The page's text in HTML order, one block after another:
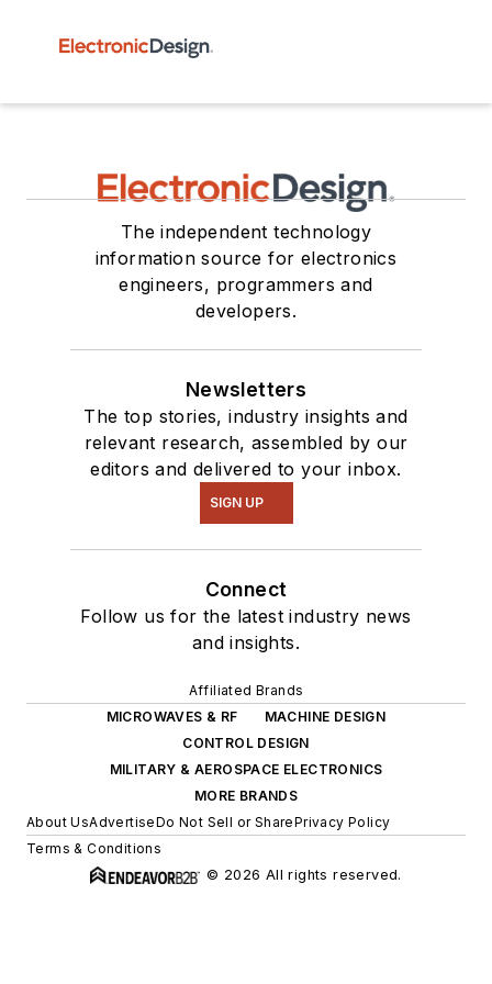
The independent technology
information source for electronics
engineers, programmers and
developers.
Newsletters
The top stories, industry insights and
relevant research, assembled by our
editors and delivered to your inbox.
SIGN UP
Connect
Follow us for the latest industry news
and insights.
Affiliated Brands
MICROWAVES & RF
MACHINE DESIGN
CONTROL DESIGN
MILITARY & AEROSPACE ELECTRONICS
MORE BRANDS
About UsAdvertiseDo Not Sell or SharePrivacy Policy
Terms & Conditions
© 2026 All rights reserved.